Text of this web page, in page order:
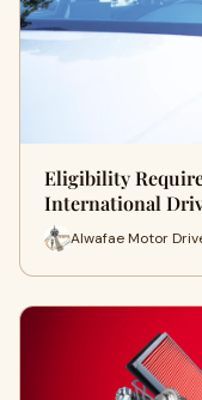
Eligibility
International
Alwafae Motor